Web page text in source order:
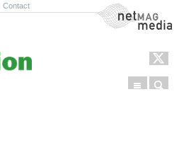
Contact NetMag Media
Menu